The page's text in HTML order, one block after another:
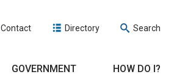
Contact Directory Search
GOVERNMENT HOW DO I?